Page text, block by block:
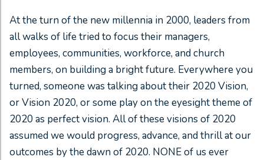
At the turn of the new millennia in 2000, leaders from
all walks of life tried to focus their managers,
employees, communities, workforce, and church
members, on building a bright future. Everywhere you
turned, someone was talking about their 2020 Vision,
or Vision 2020, or some play on the eyesight theme of
2020 as perfect vision. All of these visions of 2020
assumed we would progress, advance, and thrill at our
outcomes by the dawn of 2020. NONE of us ever